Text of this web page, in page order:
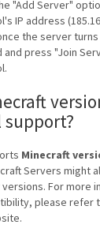
"Add Server"
IP address
the server
press "Join
support?
Minecraft
Servers might
For more
please refer